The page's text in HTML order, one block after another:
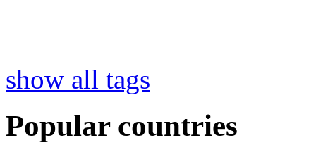
show all tags
Popular countries